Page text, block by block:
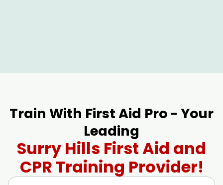
Train With First Aid Pro - Your
Leading
Surry Hills First Aid and
CPR Training Provider!